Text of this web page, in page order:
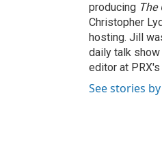
producing The
Christopher
hosting. Jill
daily talk show
editor at PRX's
See stories